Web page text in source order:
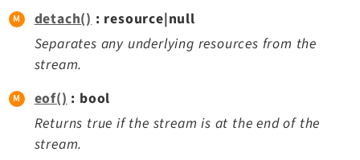
Recycler
Redirects
Reports
Scheduler
Seo
Styleguide
detach() : resource|null
Separates any underlying resources from the
stream.
eof() : bool
Returns true if the stream is at the end of the
stream.